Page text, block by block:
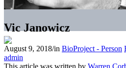
Vic Janowicz
August 9, 2018/in BioProject - Person
admin
This article was written by Warren